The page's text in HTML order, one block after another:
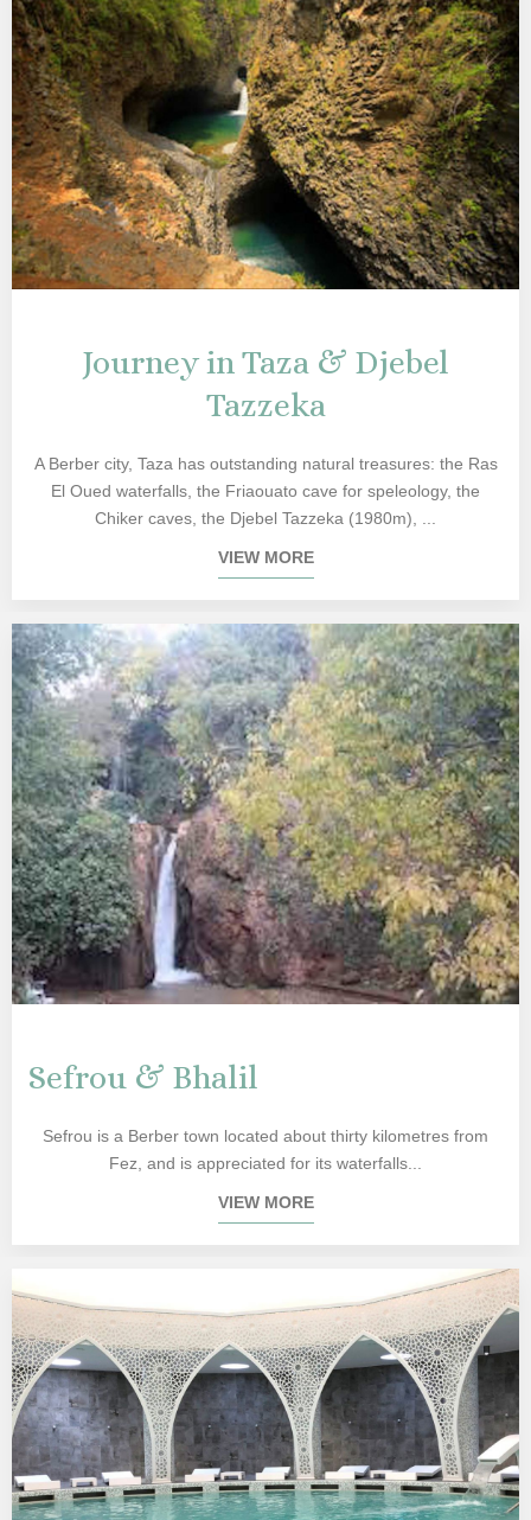
Journey in Taza & Djebel
Tazzeka
A Berber city, Taza has outstanding natural treasures: the Ras
El Oued waterfalls, the Friaouato cave for speleology, the
Chiker caves, the Djebel Tazzeka (1980m), ...
VIEW MORE
Sefrou & Bhalil
Sefrou is a Berber town located about thirty kilometres from
Fez, and is appreciated for its waterfalls...
VIEW MORE